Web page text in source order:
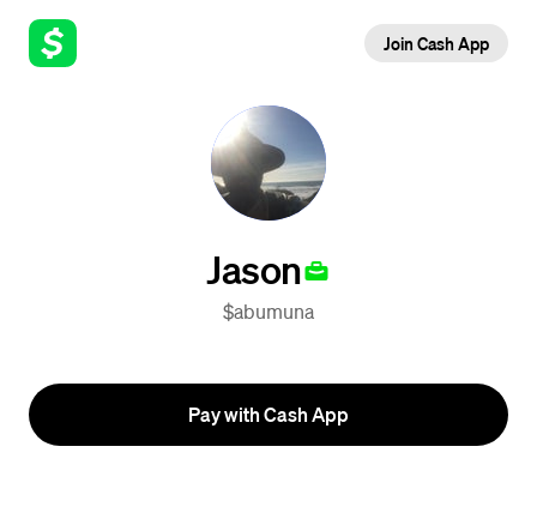
Join Cash App
Jason
$abumuna
Pay with Cash App